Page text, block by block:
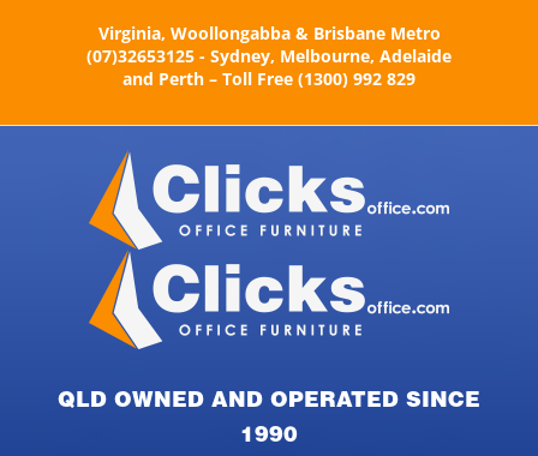
Virginia, Woollongabba & Brisbane Metro
(07)32653125 - Sydney, Melbourne, Adelaide
and Perth – Toll Free (1300) 992 829
QLD OWNED AND OPERATED SINCE
1990